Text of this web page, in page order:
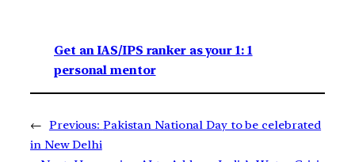
Get an IAS/IPS ranker as your 1: 1
personal mentor
← Previous: Pakistan National Day to be celebrated
in New Delhi